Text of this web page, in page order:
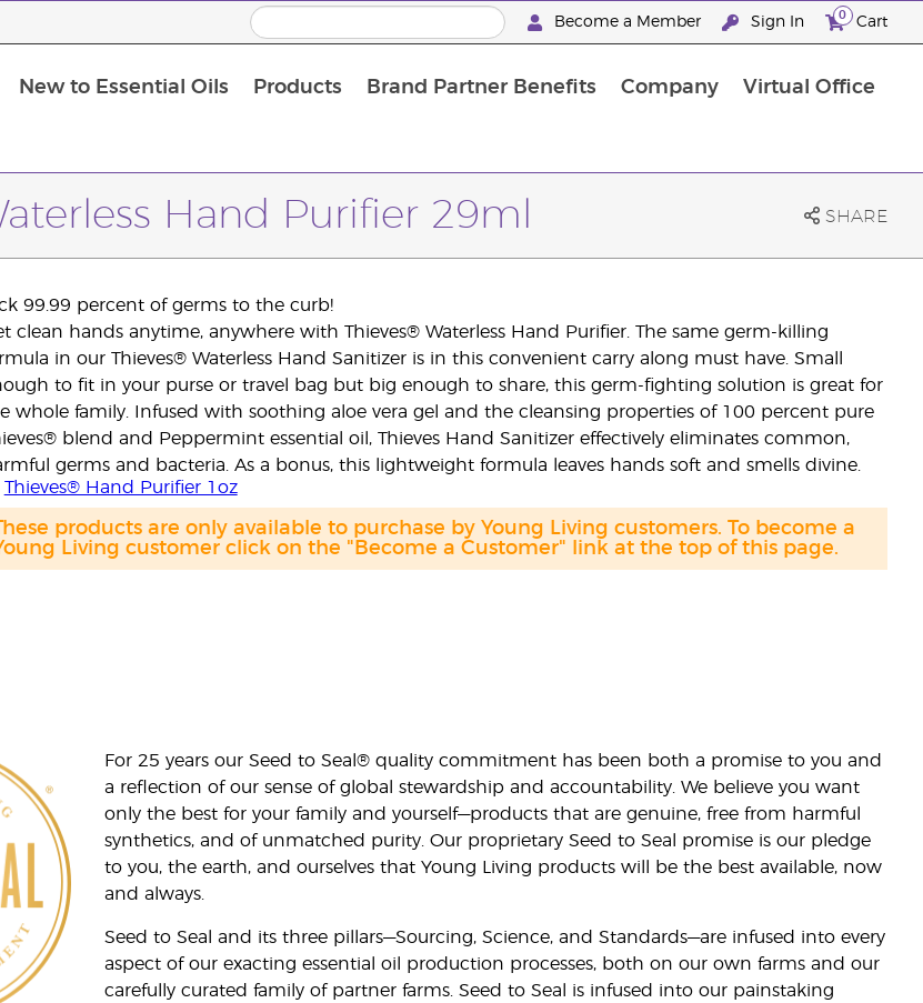
Become a Member Sign In 0 Cart
New to Essential Oils Products Brand Partner Benefits Company Virtual Office
Hand Purifier 29ml SHARE
99.99 percent of germs to the curb!
clean hands anytime, anywhere with Thieves® Waterless Hand Purifier. The same germ-killing
in our Thieves® Waterless Hand Sanitizer is in this convenient carry along must have. Small
to fit in your purse or travel bag but big enough to share, this germ-fighting solution is great for
whole family. Infused with soothing aloe vera gel and the cleansing properties of 100 percent pure
blend and Peppermint essential oil, Thieves Hand Sanitizer effectively eliminates common,
germs and bacteria. As a bonus, this lightweight formula leaves hands soft and smells divine.
Thieves® Hand Purifier 1oz
products are only available to purchase by Young Living customers. To become a
Living customer click on the "Become a Customer" link at the top of this page.
For 25 years our Seed to Seal® quality commitment has been both a promise to you and
a reflection of our sense of global stewardship and accountability. We believe you want
only the best for your family and yourself—products that are genuine, free from harmful
synthetics, and of unmatched purity. Our proprietary Seed to Seal promise is our pledge
to you, the earth, and ourselves that Young Living products will be the best available, now
and always.
Seed to Seal and its three pillars—Sourcing, Science, and Standards—are infused into every
aspect of our exacting essential oil production processes, both on our own farms and our
carefully curated family of partner farms. Seed to Seal is infused into our painstaking